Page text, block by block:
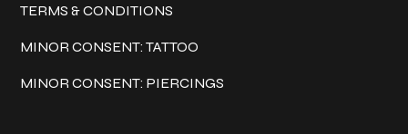
TERMS & CONDITIONS
MINOR CONSENT: TATTOO
MINOR CONSENT: PIERCINGS